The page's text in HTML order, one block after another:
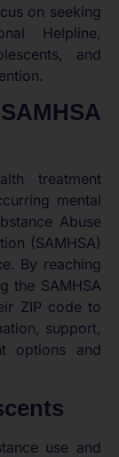
on seeking
Helpline,
and
treatment
mental
Abuse
(SAMHSA)
By reaching
the SAMHSA
ZIP code to
support,
options and
use and